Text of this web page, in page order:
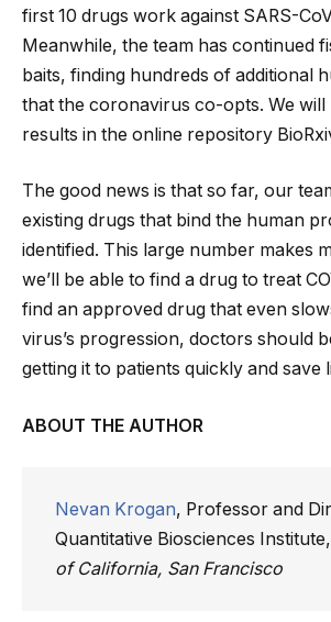
first 10 drugs work against SARS-
Meanwhile, the team has continued
baits, finding hundreds of additional
that the coronavirus co-opts. We will
results in the online repository
The good news is that so far, our
existing drugs that bind the human
identified. This large number makes
we’ll be able to find a drug to treat
find an approved drug that even
virus’s progression, doctors should
getting it to patients quickly and save
ABOUT THE AUTHOR
Nevan Krogan, Professor and
Quantitative Biosciences Institute,
of California, San Francisco